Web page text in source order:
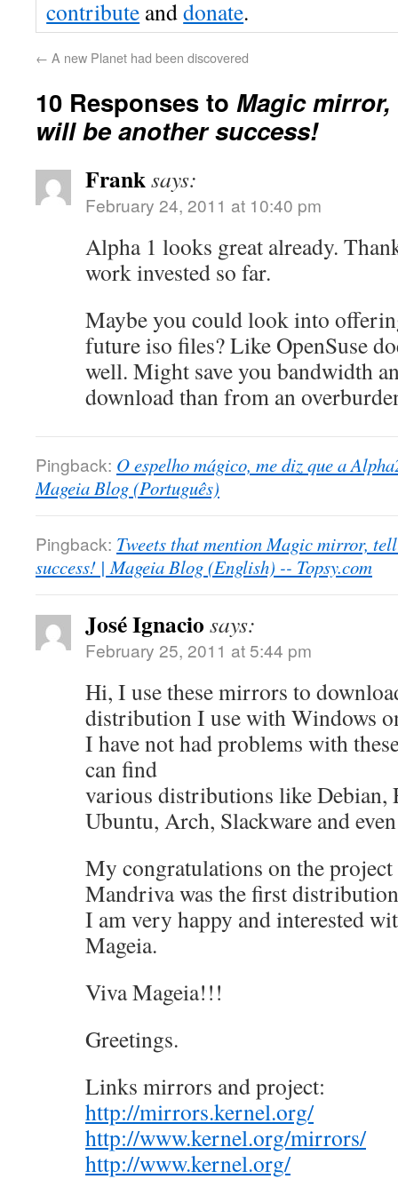
contribute anddonate.
← A new Planet had been discovered
10 Responses to Magic
will be another success!
Franksays:
February 24, 2011 at 10:40 pm
Alpha 1 looks great already.
work invested so far.
Maybe you could look into
future iso files? Like OpenSuse
well. Might save you bandwidth
download than from an
Pingback: O espelho mágico, me diz que a
Mageia Blog (Português)
Pingback: Tweets that mention Magic mirror,
success! | Mageia Blog (English) -- Topsy.com
José Ignacio says:
February 25, 2011 at 5:44 pm
Hi, I use these mirrors to
distribution I use with Windows
I have not had problems with
can find
various distributions like Debian,
Ubuntu, Arch, Slackware and
My congratulations on the project
Mandriva was the first
I am very happy and interested
Mageia.
Viva Mageia!!!
Greetings.
Links mirrors and project:
http://mirrors.kernel.org/
http://www.kernel.org/mirrors/
http://www.kernel.org/